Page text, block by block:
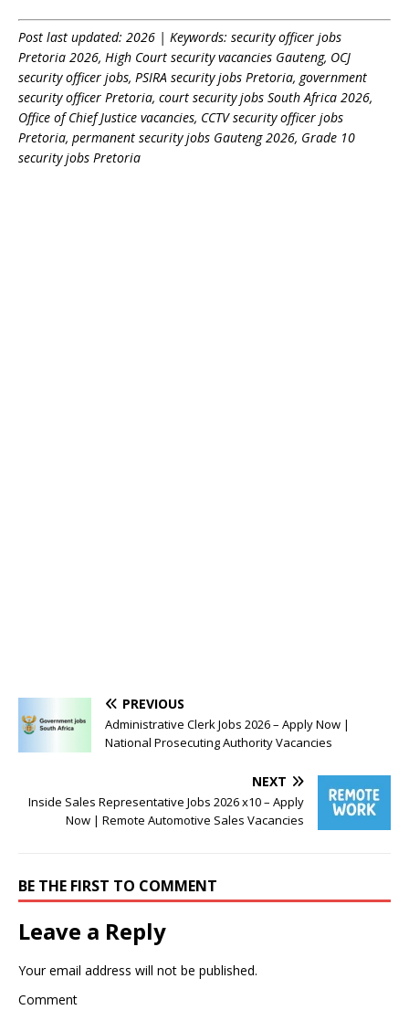
Post last updated: 2026 | Keywords: security officer jobs
Pretoria 2026, High Court security vacancies Gauteng, OCJ
security officer jobs, PSIRA security jobs Pretoria, government
security officer Pretoria, court security jobs South Africa 2026,
Office of Chief Justice vacancies, CCTV security officer jobs
Pretoria, permanent security jobs Gauteng 2026, Grade 10
security jobs Pretoria
PREVIOUS
Administrative Clerk Jobs 2026 – Apply Now |
National Prosecuting Authority Vacancies
NEXT
Inside Sales Representative Jobs 2026 x10 – Apply
Now | Remote Automotive Sales Vacancies
BE THE FIRST TO COMMENT
Leave a Reply
Your email address will not be published.
Comment